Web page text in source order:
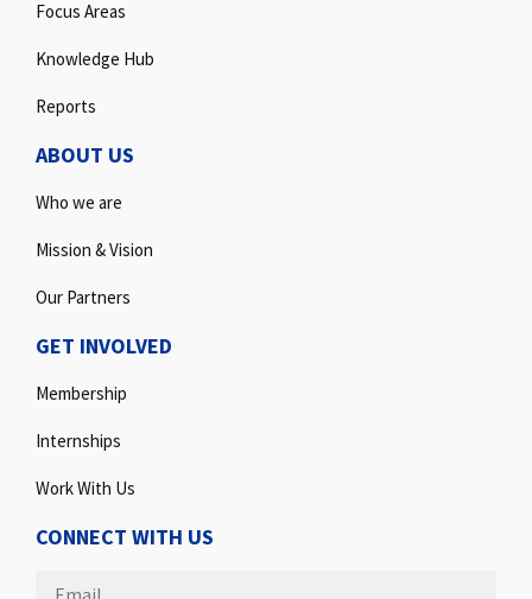
Focus Areas
Knowledge Hub
Reports
ABOUT US
Who we are
Mission & Vision
Our Partners
GET INVOLVED
Membership
Internships
Work With Us
CONNECT WITH US